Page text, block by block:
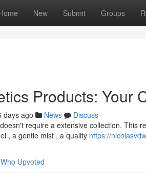
New Submit Groups
Products: Your
days ago News
Discuss
require a extensive collection. This
, a gentle mist , a quality https://
Who Upvoted